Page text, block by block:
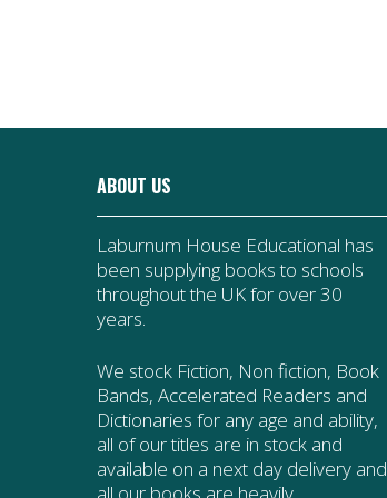
ABOUT US
Laburnum House Educational has
been supplying books to schools
throughout the UK for over 30
years.
We stock Fiction, Non fiction, Book
Bands, Accelerated Readers and
Dictionaries for any age and ability,
all of our titles are in stock and
available on a next day delivery and